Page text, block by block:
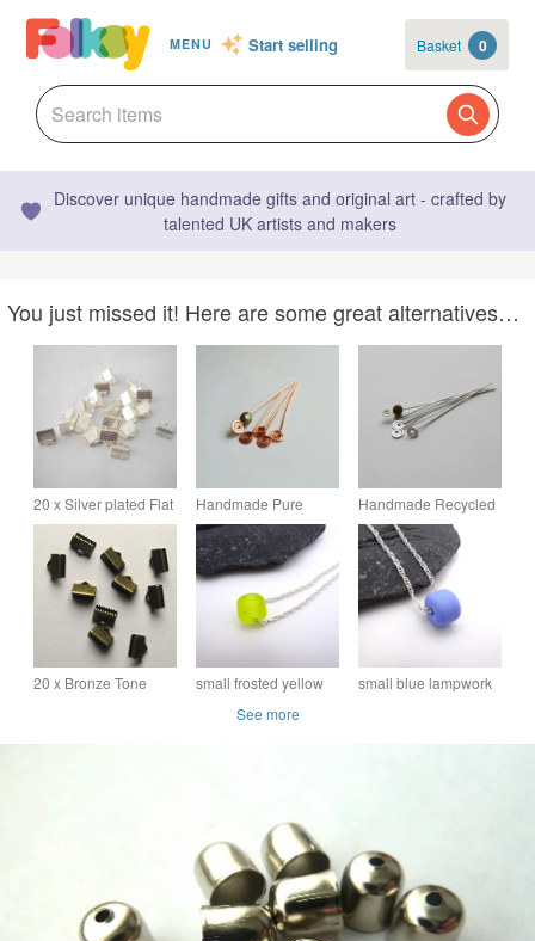
MENU Start selling Basket 0
Discover unique handmade gifts and original art - crafted by
talented UK artists and makers
You just missed it! Here are some great alternatives…
20 x Silver plated Flat
Crimp Clamp Ends
Handmade Pure
Copper Head Pins -
Spiral End - Set of 10
Handmade Recycled
Sterling Silver Head
Pins - Spiral End - Set
of 2
20 x Bronze Tone
small frosted yellow
pendant necklace
small blue lampwork
See more